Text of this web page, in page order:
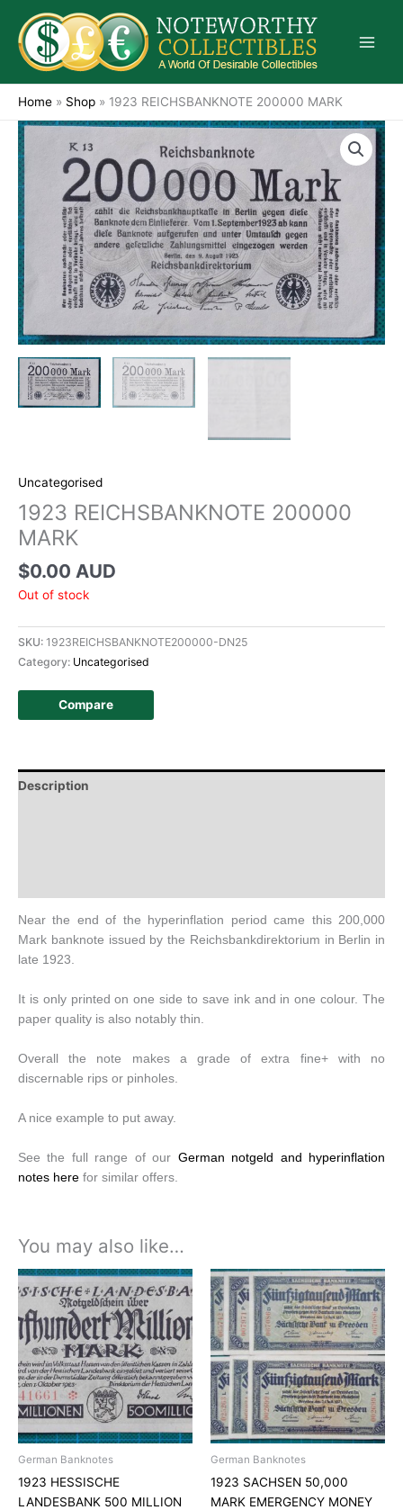
content
Home » Shop » 1923 REICHSBANKNOTE 200000 MARK
Uncategorised
1923 REICHSBANKNOTE 200000
MARK
$0.00 AUD
Out of stock
SKU: 1923REICHSBANKNOTE200000-DN25
Category: Uncategorised
Compare
Description
Near the end of the hyperinflation period came this 200,000
Mark banknote issued by the Reichsbankdirektorium in Berlin in
late 1923.
It is only printed on one side to save ink and in one colour. The
paper quality is also notably thin.
Overall the note makes a grade of extra fine+ with no
discernable rips or pinholes.
A nice example to put away.
See the full range of our German notgeld and hyperinflation
notes here for similar offers.
You may also like…
German Banknotes
1923 HESSISCHE
LANDESBANK 500 MILLION
German Banknotes
1923 SACHSEN 50,000
MARK EMERGENCY MONEY